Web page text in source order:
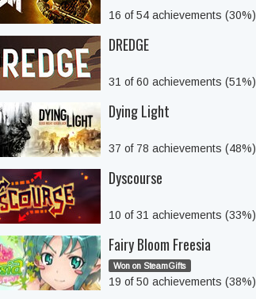
16 of 54 achievements (30%)
DREDGE
31 of 60 achievements (51%)
Dying Light
37 of 78 achievements (48%)
Dyscourse
10 of 31 achievements (33%)
Fairy Bloom Freesia
Won on SteamGifts
19 of 50 achievements (38%)